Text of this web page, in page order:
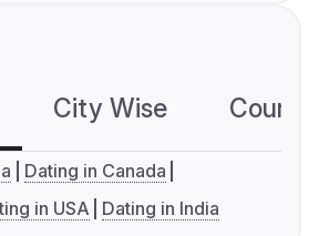
City Wise
Dating in Canada
in USA Dating in India